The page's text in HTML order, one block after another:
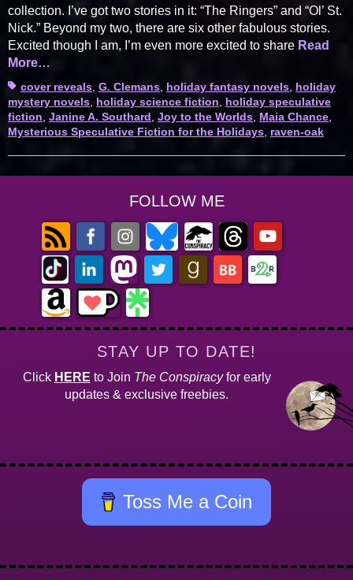
collection. I’ve got two stories in it: “The Ringers” and “Ol’ St.
Nick.” Beyond my two, there are six other fabulous stories.
Excited though I am, I’m even more excited to share Read
More…
Tagscover reveals G. Clemans holiday fantasy novels holiday
mystery novels holiday science fiction
holiday speculative
fiction Janine A. Southard Joy to the Worlds Maia Chance
Mysterious Speculative Fiction for the Holidays raven-oak
FOLLOW ME
STAY UP TO DATE!
Click HERE to Join The Conspiracyfor early
updates & exclusive freebies.
Toss Me a Coin